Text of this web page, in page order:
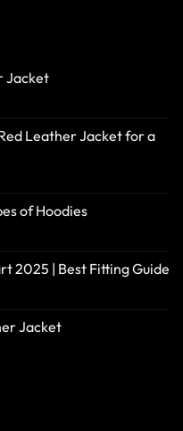
Jacket
Leather Jacket for a
of Hoodies
2025 | Best Fitting Guide
Jacket